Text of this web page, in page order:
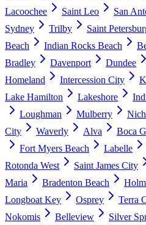
Lacoochee
Saint Leo San
Sydney
Trilby Saint
Beach
Indian Rocks Beach
Bradley
Davenport Dundee
Homeland
Intercession City
Lake Hamilton
Lakeshore
Loughman
Mulberry
City
Waverly Alva Boca
Fort Myers Beach
Labelle
Rotonda West
Saint James City
Maria
Bradenton Beach
Longboat Key
Osprey Terra
Nokomis
Belleview Silver